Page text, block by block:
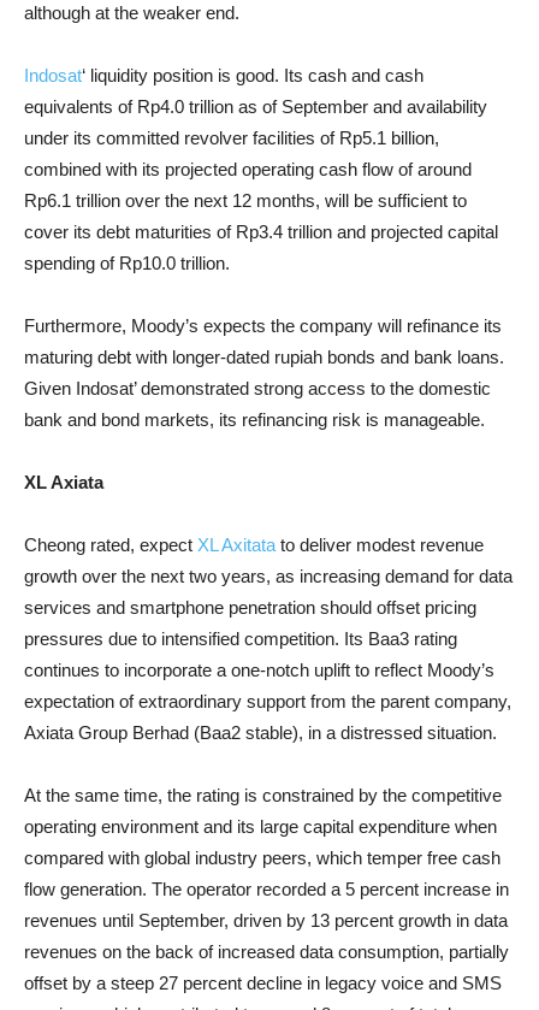
although at the weaker end.
Indosat‘ liquidity position is good. Its cash and cash
equivalents of Rp4.0 trillion as of September and availability
under its committed revolver facilities of Rp5.1 billion,
combined with its projected operating cash flow of around
Rp6.1 trillion over the next 12 months, will be sufficient to
cover its debt maturities of Rp3.4 trillion and projected capital
spending of Rp10.0 trillion.
Furthermore, Moody’s expects the company will refinance its
maturing debt with longer-dated rupiah bonds and bank loans.
Given Indosat’ demonstrated strong access to the domestic
bank and bond markets, its refinancing risk is manageable.
XL Axiata
Cheong rated, expect XL Axitata to deliver modest revenue
growth over the next two years, as increasing demand for data
services and smartphone penetration should offset pricing
pressures due to intensified competition. Its Baa3 rating
continues to incorporate a one-notch uplift to reflect Moody’s
expectation of extraordinary support from the parent company,
Axiata Group Berhad (Baa2 stable), in a distressed situation.
At the same time, the rating is constrained by the competitive
operating environment and its large capital expenditure when
compared with global industry peers, which temper free cash
flow generation. The operator recorded a 5 percent increase in
revenues until September, driven by 13 percent growth in data
revenues on the back of increased data consumption, partially
offset by a steep 27 percent decline in legacy voice and SMS